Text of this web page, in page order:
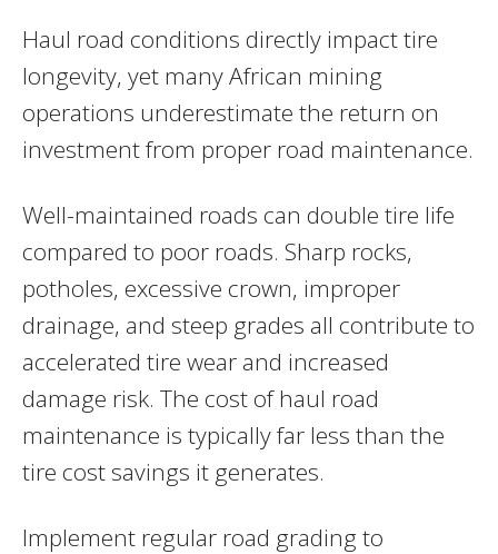
Haul road conditions directly impact tire
longevity, yet many African mining
operations underestimate the return on
investment from proper road maintenance.
Well-maintained roads can double tire life
compared to poor roads. Sharp rocks,
potholes, excessive crown, improper
drainage, and steep grades all contribute to
accelerated tire wear and increased
damage risk. The cost of haul road
maintenance is typically far less than the
tire cost savings it generates.
Implement regular road grading to